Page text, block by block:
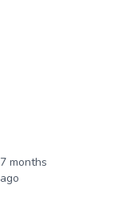
7 months
ago